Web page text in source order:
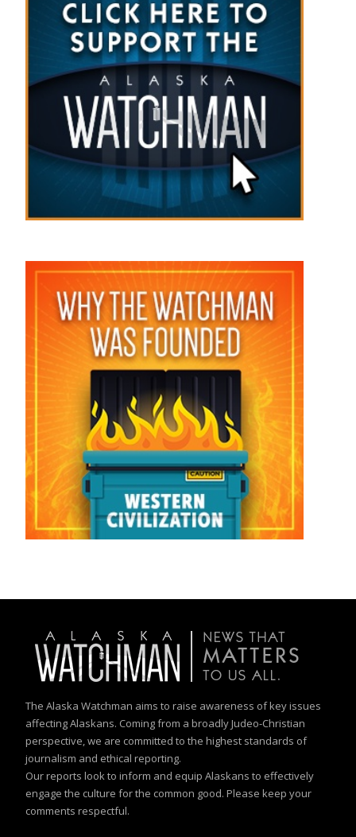
The Alaska Watchman aims to raise awareness of key issues
affecting Alaskans. Coming from a broadly Judeo-Christian
perspective, we are committed to the highest standards of
journalism and ethical reporting.
Our reports look to inform and equip Alaskans to effectively
engage the culture for the common good. Please keep your
comments respectful.